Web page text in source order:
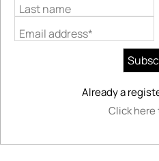
Last name
Email address*
Already a
Click here